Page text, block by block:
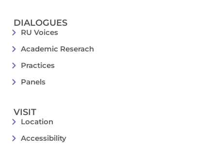
DIALOGUES
RU Voices
Academic Reserach
Practices
Panels
VISIT
Location
Accessibility